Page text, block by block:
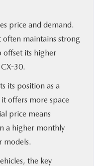
price and demand.
maintains strong
offset its higher
30.
its position as a
offers more space
price means
a higher monthly
models.
the key